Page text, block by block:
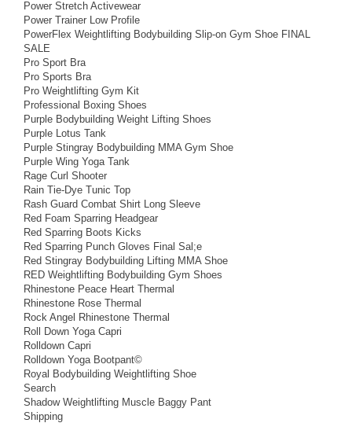
Power Stretch Activewear
Power Trainer Low Profile
PowerFlex Weightlifting Bodybuilding Slip-on Gym Shoe FINAL
SALE
Pro Sport Bra
Pro Sports Bra
Pro Weightlifting Gym Kit
Professional Boxing Shoes
Purple Bodybuilding Weight Lifting Shoes
Purple Lotus Tank
Purple Stingray Bodybuilding MMA Gym Shoe
Purple Wing Yoga Tank
Rage Curl Shooter
Rain Tie-Dye Tunic Top
Rash Guard Combat Shirt Long Sleeve
Red Foam Sparring Headgear
Red Sparring Boots Kicks
Red Sparring Punch Gloves Final Sal;e
Red Stingray Bodybuilding Lifting MMA Shoe
RED Weightlifting Bodybuilding Gym Shoes
Rhinestone Peace Heart Thermal
Rhinestone Rose Thermal
Rock Angel Rhinestone Thermal
Roll Down Yoga Capri
Rolldown Capri
Rolldown Yoga Bootpant©
Royal Bodybuilding Weightlifting Shoe
Search
Shadow Weightlifting Muscle Baggy Pant
Shipping